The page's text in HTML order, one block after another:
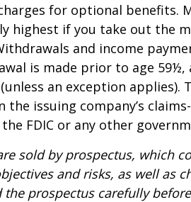
for optional benefits.
highest if you take out the
and income
is made prior to age 59½,
an exception applies).
the issuing company’s
FDIC or any other
sold by prospectus, which
and risks, as well as
the prospectus carefully